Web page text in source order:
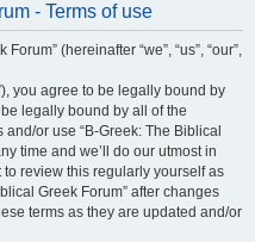
- Terms of use
(hereinafter “we”, “us”, “our”,
you agree to be legally bound by
legally bound by all of the
or use “B-Greek: The Biblical
time and we’ll do our utmost in
review this regularly yourself as
Greek Forum” after changes
terms as they are updated and/or